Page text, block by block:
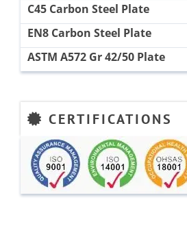
C45 Carbon Steel Plate
EN8 Carbon Steel Plate
ASTM A572 Gr 42/50 Plate
CERTIFICATIONS